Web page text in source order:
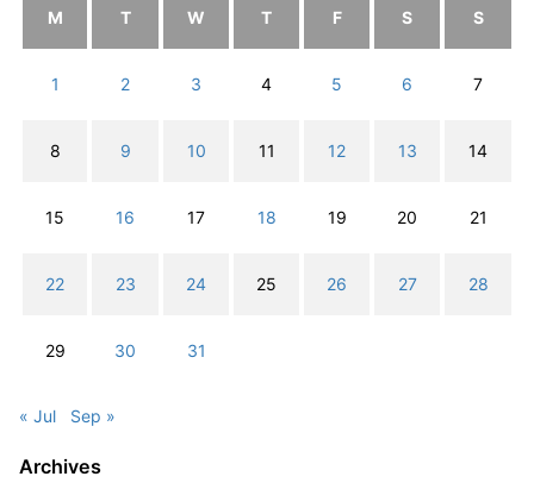
M T W T F S S
1 2 3 4 5 6 7
8 9 10 11 12 13 14
15 16 17 18 19 20 21
22 23 24 25 26 27 28
29 30 31
« Jul Sep »
Archives